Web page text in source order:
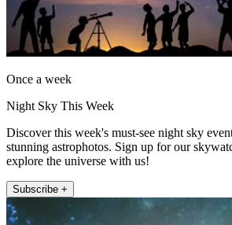
Once a week
Night Sky This Week
Discover this week's must-see night sky
stunning astrophotos. Sign up for our
explore the universe with us!
Subscribe +